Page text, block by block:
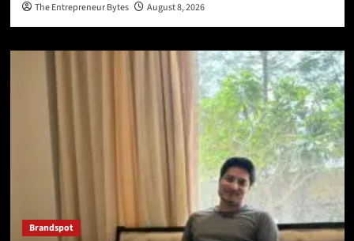
The Entrepreneur Bytes August 8, 2026
Brandspot